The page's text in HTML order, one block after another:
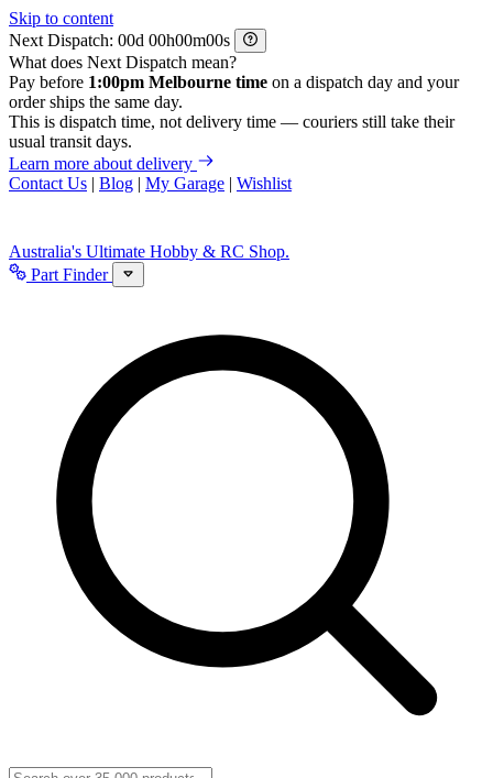
Skip to content
Next Dispatch:
d h m
s
What does Next Dispatch mean?
Pay before 1:00pm Melbourne time on a dispatch day and your
order ships the same day.
This is dispatch time, not delivery time — couriers still take their
usual transit days.
Learn more about delivery
Contact Us | Blog | My Garage | Wishlist
Australia's Ultimate Hobby & RC Shop.
Part Finder